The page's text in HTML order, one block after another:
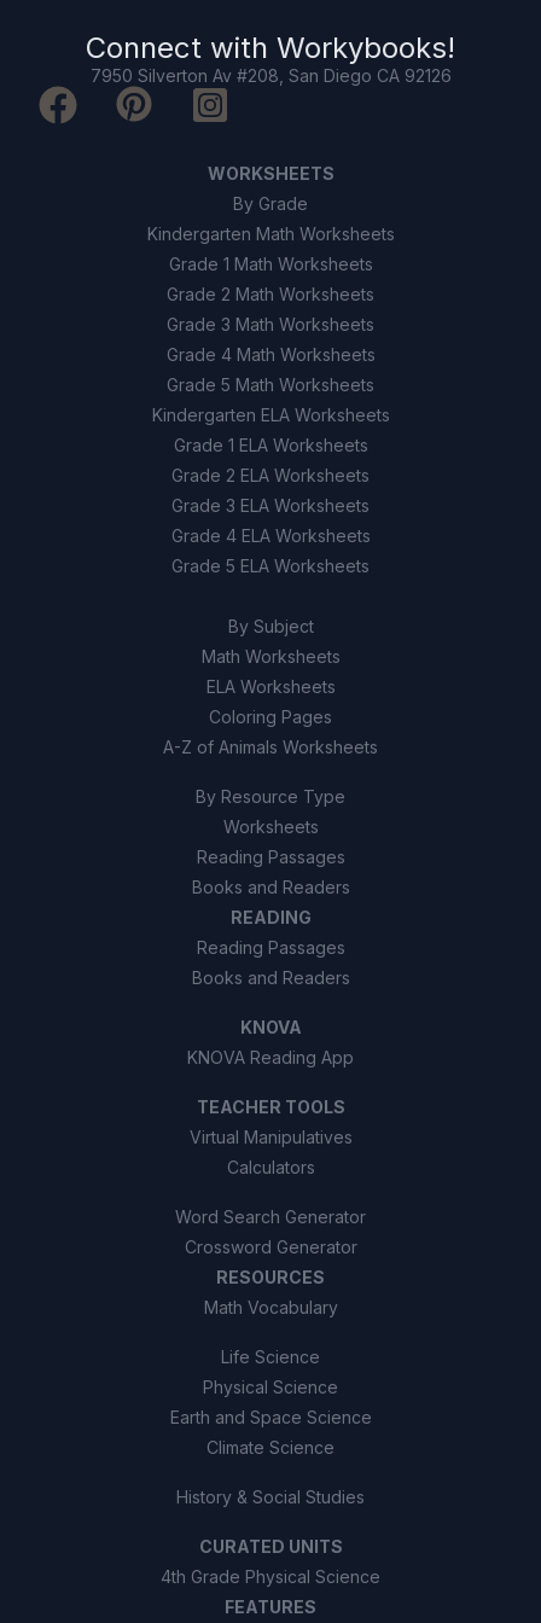
All atoms have the same number of
protons and neutrons
Isotopes have different chemical
properties
Atoms can become ions by gaining or
losing electrons. (True/False)
True
False
All isotopes of an element have the same
number of protons. (True/False)
True
Connect with Workybooks!
7950 Silverton Av #208, San Diego CA 92126
WORKSHEETS
By Grade
Kindergarten Math Worksheets
Grade 1 Math Worksheets
Grade 2 Math Worksheets
Grade 3 Math Worksheets
Grade 4 Math Worksheets
Grade 5 Math Worksheets
Kindergarten ELA Worksheets
Grade 1 ELA Worksheets
Grade 2 ELA Worksheets
Grade 3 ELA Worksheets
Grade 4 ELA Worksheets
Grade 5 ELA Worksheets
By Subject
Math Worksheets
ELA Worksheets
Coloring Pages
A-Z of Animals Worksheets
By Resource Type
Worksheets
Reading Passages
Books and Readers
READING
Reading Passages
Books and Readers
KNOVA
KNOVA Reading App
TEACHER TOOLS
Virtual Manipulatives
Calculators
Word Search Generator
Crossword Generator
RESOURCES
Math Vocabulary
Life Science
Physical Science
Earth and Space Science
Climate Science
History & Social Studies
CURATED UNITS
4th Grade Physical Science
FEATURES